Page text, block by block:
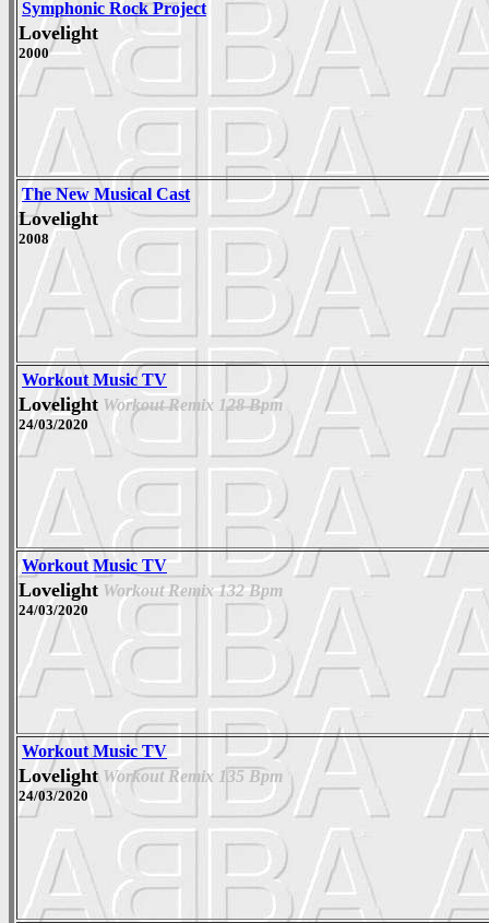
Symphonic Rock Project
Lovelight
2000
The New Musical Cast
Lovelight
2008
Workout Music TV
Lovelight Workout Remix 128 Bpm
24/03/2020
Workout Music TV
Lovelight Workout Remix 132 Bpm
24/03/2020
Workout Music TV
Lovelight Workout Remix 135 Bpm
24/03/2020